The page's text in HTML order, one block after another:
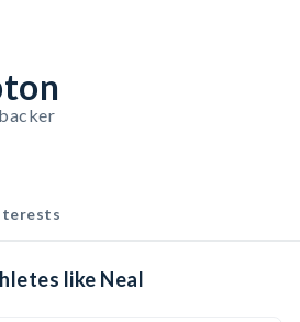
like Neal